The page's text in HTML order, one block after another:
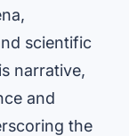
scientific
narrative,
and
the